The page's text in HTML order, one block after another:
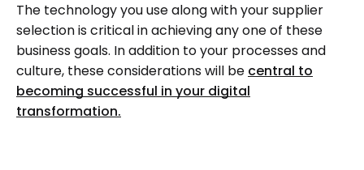
The technology you use along with your supplier
selection is critical in achieving any one of these
business goals. In addition to your processes and
culture, these considerations will be central to
becoming successful in your digital
transformation.